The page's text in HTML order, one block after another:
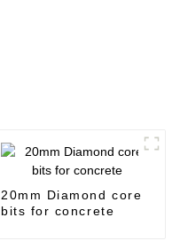
20mm Diamond core
bits for concrete